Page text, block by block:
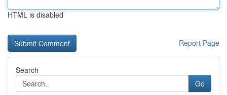
HTML is disabled
Report Page
Search
Go